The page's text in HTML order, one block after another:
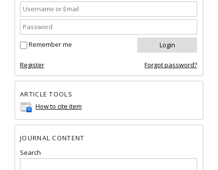
Remember me
Register Forgot password?
ARTICLE TOOLS
How to cite item
JOURNAL CONTENT
Search